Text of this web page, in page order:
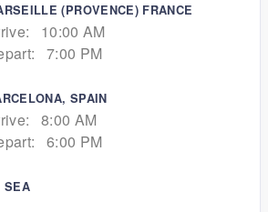
(PROVENCE) FRANCE
10:00 AM
7:00 PM
SPAIN
8:00 AM
6:00 PM
SEA